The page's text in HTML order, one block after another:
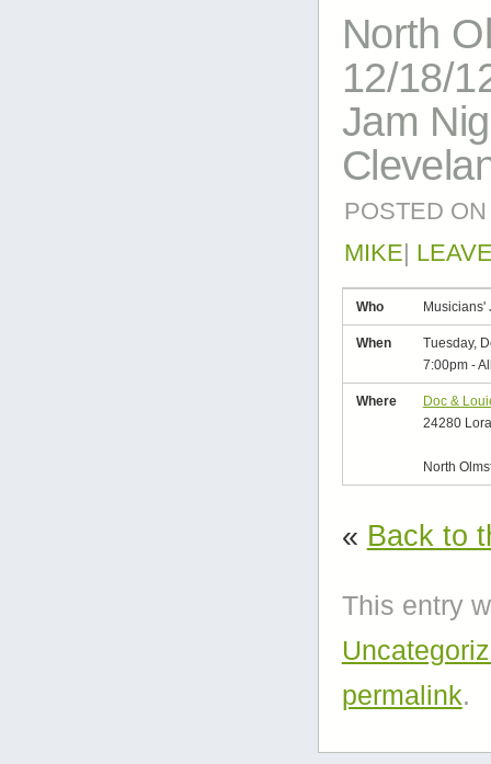
North
12/18/
Jam
POSTED ON
MIKE|
Who Musicians'
When
Tuesday,
7:00pm -
Where
Doc &
24280
North
« Back to
This entry
permalink.